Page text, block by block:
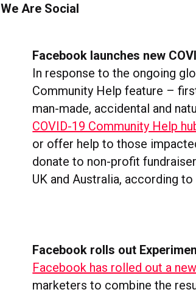
We Are Social
Facebook launches new
In response to the ongoing
Community Help feature –
man-made, accidental and
COVID-19 Community Help
or offer help to those
donate to non-profit
UK and Australia, according
Facebook rolls out
Facebook has rolled out a
marketers to combine the